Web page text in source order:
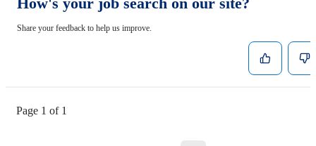
Share your feedback to help us improve.
Page 1 of 1